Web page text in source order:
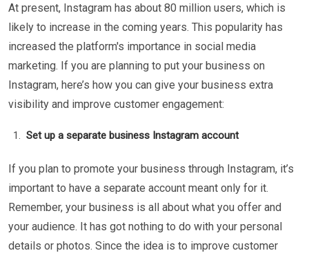
At present, Instagram has about 80 million users, which is
likely to increase in the coming years. This popularity has
increased the platform's importance in social media
marketing. If you are planning to put your business on
Instagram, here’s how you can give your business extra
visibility and improve customer engagement:
Set up a separate business Instagram account
If you plan to promote your business through Instagram, it’s
important to have a separate account meant only for it.
Remember, your business is all about what you offer and
your audience. It has got nothing to do with your personal
details or photos. Since the idea is to improve customer